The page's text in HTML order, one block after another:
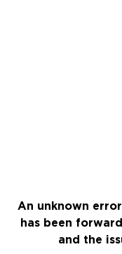
An unknown
has been
and the